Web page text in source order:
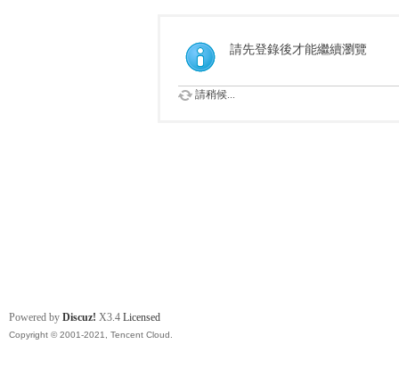
請先登錄後才能繼續瀏覽
請稍候...
Powered by Discuz! X3.4 Licensed
Copyright © 2001-2021, Tencent Cloud.